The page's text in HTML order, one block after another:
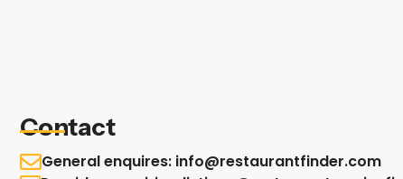
Contact
General enquires: info@restaurantfinder.com